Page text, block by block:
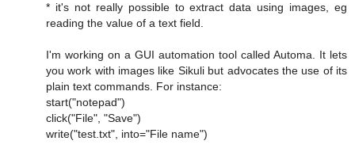
* it's not really possible to extract data using images, eg
reading the value of a text field.
I'm working on a GUI automation tool called Automa. It lets
you work with images like Sikuli but advocates the use of its
plain text commands. For instance:
start("notepad")
click("File", "Save")
write("test.txt", into="File name")